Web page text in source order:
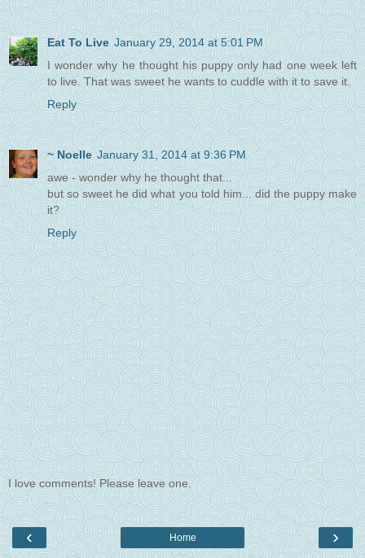
Eat To Live January 29, 2014 at 5:01 PM
I wonder why he thought his puppy only had one week left
to live. That was sweet he wants to cuddle with it to save it.
Reply
~ Noelle January 31, 2014 at 9:36 PM
awe - wonder why he thought that...
but so sweet he did what you told him... did the puppy make
it?
Reply
I love comments! Please leave one.
‹ ›
Home